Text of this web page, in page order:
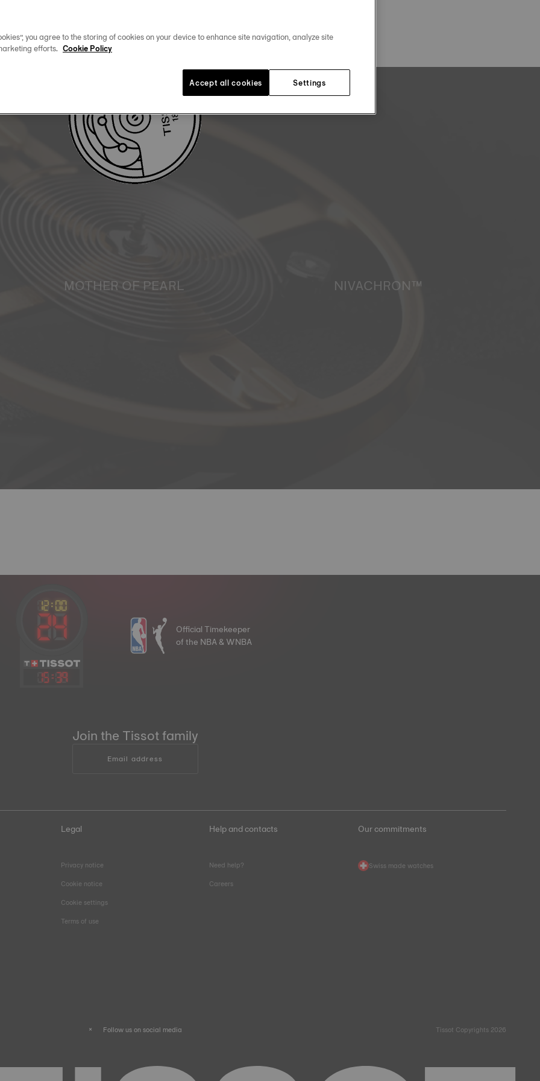
MOTHER OF PEARL NIVACHRON™
15: 39
Official Timekeeper
of the NBA & WNBA
Join the Tissot family
Email address
Legal
Privacy notice
Cookie notice
Cookie settings
Terms of use
Help and contacts
Need help?
Careers
Our commitments
Swiss made watches
Follow us on social media Tissot Copyrights 2026
you agree to the storing of cookies on your device to enhance site navigation, analyze site
efforts. Cookie Policy
Settings
Accept all cookies